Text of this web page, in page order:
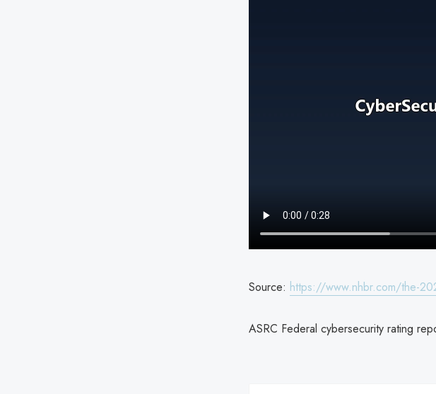
Source: https://www.nhbr.com/the-
ASRC Federal cybersecurity rating